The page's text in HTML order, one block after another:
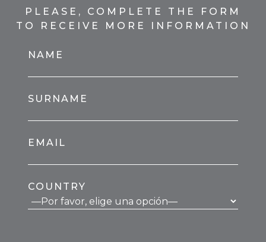
PLEASE, COMPLETE THE FORM
TO RECEIVE MORE INFORMATION
NAME
SURNAME
EMAIL
COUNTRY